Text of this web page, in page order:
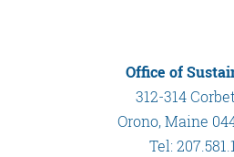
Office of
312-314
Orono, Maine
Tel: